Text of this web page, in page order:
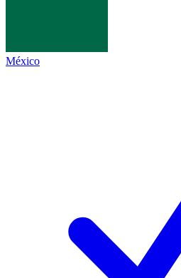
México